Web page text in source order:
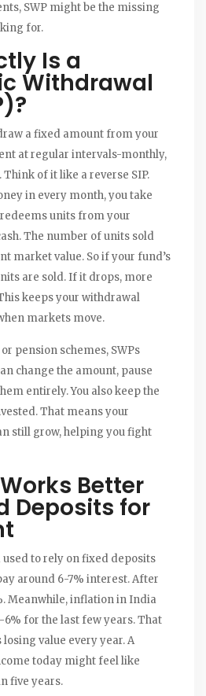
SWP might be the missing
for.
Is a
Withdrawal
a fixed amount from your
at regular intervals-monthly,
of it like a reverse SIP.
in every month, you take
units from your
The number of units sold
market value. So if your fund’s
are sold. If it drops, more
keeps your withdrawal
markets move.
pension schemes, SWPs
change the amount, pause
entirely. You also keep the
That means your
still grow, helping you fight
Better
Deposits for
to rely on fixed deposits
around 6-7% interest. After
Meanwhile, inflation in India
6% for the last few years. That
value every year. A
today might feel like
five years.